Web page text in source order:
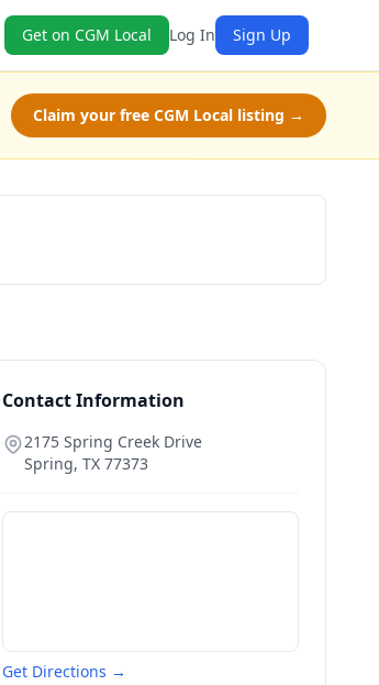
Get on CGM Local Log In Sign Up
Claim your free CGM Local listing →
Contact Information
2175 Spring Creek Drive
Spring, TX 77373
Get Directions →